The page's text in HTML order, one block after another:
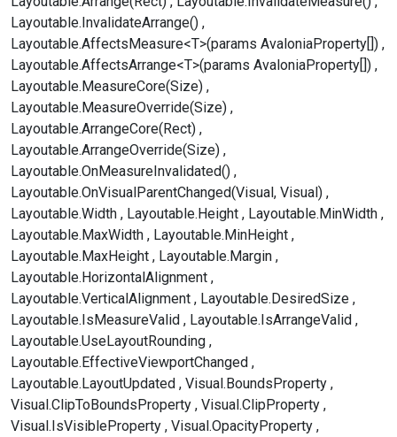
Layoutable.InvalidateArrange()
Layoutable.AffectsMeasure<T>(params AvaloniaProperty[])
Layoutable.AffectsArrange<T>(params AvaloniaProperty[])
Layoutable.MeasureCore(Size)
Layoutable.MeasureOverride(Size)
Layoutable.ArrangeCore(Rect)
Layoutable.ArrangeOverride(Size)
Layoutable.OnMeasureInvalidated()
Layoutable.OnVisualParentChanged(Visual, Visual)
Layoutable.Width
Layoutable.Height
Layoutable.MinWidth
Layoutable.MaxWidth
Layoutable.MinHeight
Layoutable.MaxHeight
Layoutable.Margin
Layoutable.HorizontalAlignment
Layoutable.VerticalAlignment
Layoutable.DesiredSize
Layoutable.IsMeasureValid
Layoutable.IsArrangeValid
Layoutable.UseLayoutRounding
Layoutable.EffectiveViewportChanged
Layoutable.LayoutUpdated
Visual.BoundsProperty
Visual.ClipToBoundsProperty Visual.ClipProperty
Visual.IsVisibleProperty Visual.OpacityProperty